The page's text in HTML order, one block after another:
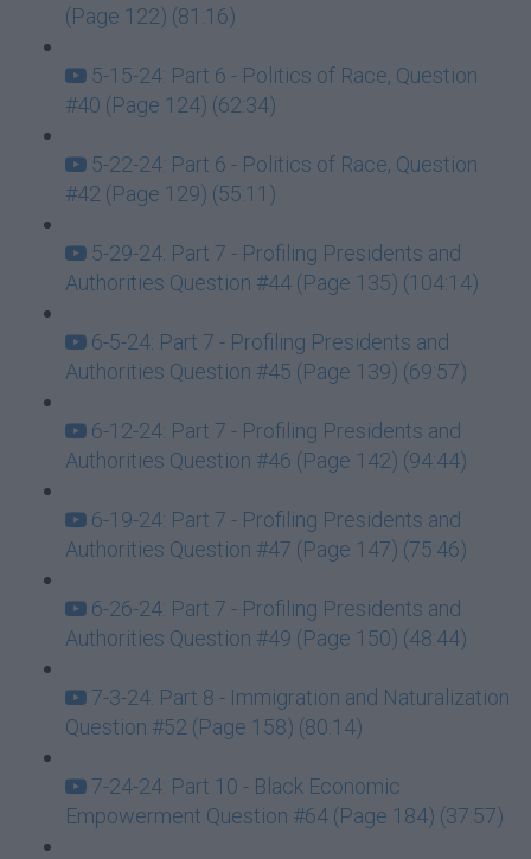
(Page 122) (81:16)
5-15-24: Part 6 - Politics of Race, Question
#40 (Page 124) (62:34)
5-22-24: Part 6 - Politics of Race, Question
#42 (Page 129) (55:11)
5-29-24: Part 7 - Profiling Presidents and
Authorities Question #44 (Page 135) (104:14)
6-5-24: Part 7 - Profiling Presidents and
Authorities Question #45 (Page 139) (69:57)
6-12-24: Part 7 - Profiling Presidents and
Authorities Question #46 (Page 142) (94:44)
6-19-24: Part 7 - Profiling Presidents and
Authorities Question #47 (Page 147) (75:46)
6-26-24: Part 7 - Profiling Presidents and
Authorities Question #49 (Page 150) (48:44)
7-3-24: Part 8 - Immigration and Naturalization
Question #52 (Page 158) (80:14)
7-24-24: Part 10 - Black Economic
Empowerment Question #64 (Page 184) (37:57)